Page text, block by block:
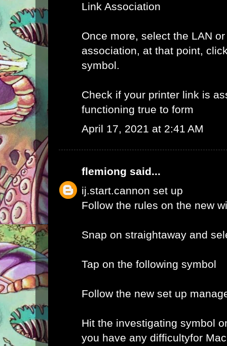
Link Association
Once more, select the LAN
association, at that point,
symbol.
Check if your printer link is
functioning true to form
April 17, 2021 at 2:41 AM
flemiong said...
ij.start.cannon set up
Follow the rules on the new
Snap on straightaway and
Tap on the following symbol
Follow the new set up
Hit the investigating symbol
you have any difficultyfor